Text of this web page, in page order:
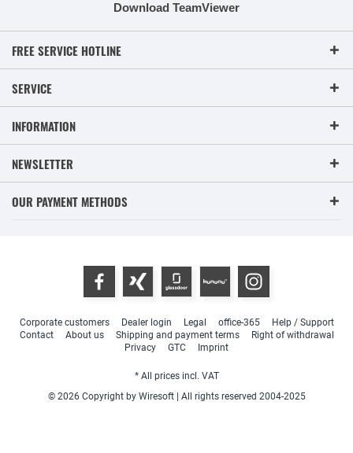
Download TeamViewer
FREE SERVICE HOTLINE
SERVICE
INFORMATION
NEWSLETTER
OUR PAYMENT METHODS
Corporate customers Dealer login Legal office-365
Help / Support
Contact
About us Shipping and payment terms
Right of withdrawal
Privacy
GTC Imprint
* All prices incl. VAT
© 2026 Copyright by Wiresoft | All rights reserved 2004-2025